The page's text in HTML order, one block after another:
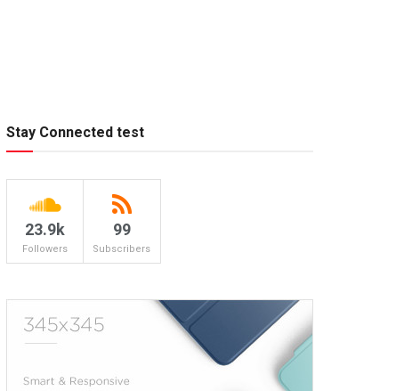
Stay Connected test
23.9k
Followers
99
Subscribers